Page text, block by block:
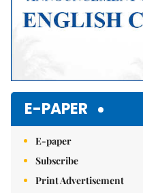
E-PAPER
E-paper
Subscribe
Print Advertisement